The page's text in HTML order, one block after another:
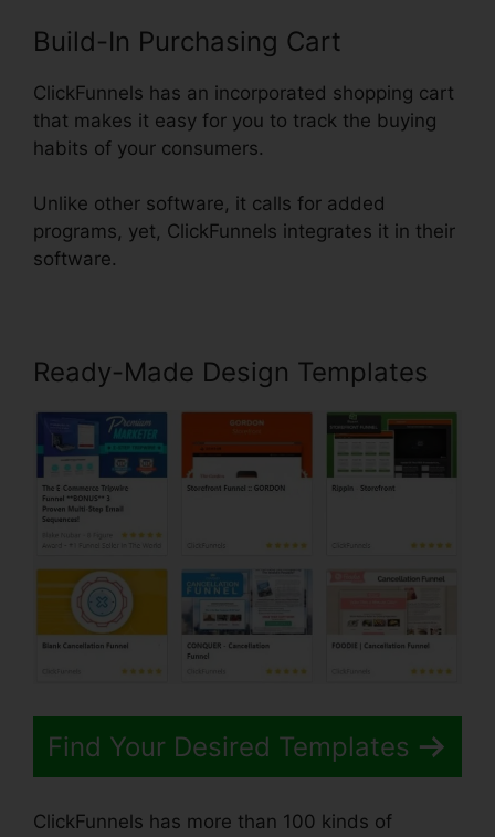
Build-In Purchasing Cart
ClickFunnels has an incorporated shopping cart
that makes it easy for you to track the buying
habits of your consumers.
Unlike other software, it calls for added
programs, yet, ClickFunnels integrates it in their
software.
Ready-Made Design Templates
Find Your Desired Templates
ClickFunnels has more than 100 kinds of